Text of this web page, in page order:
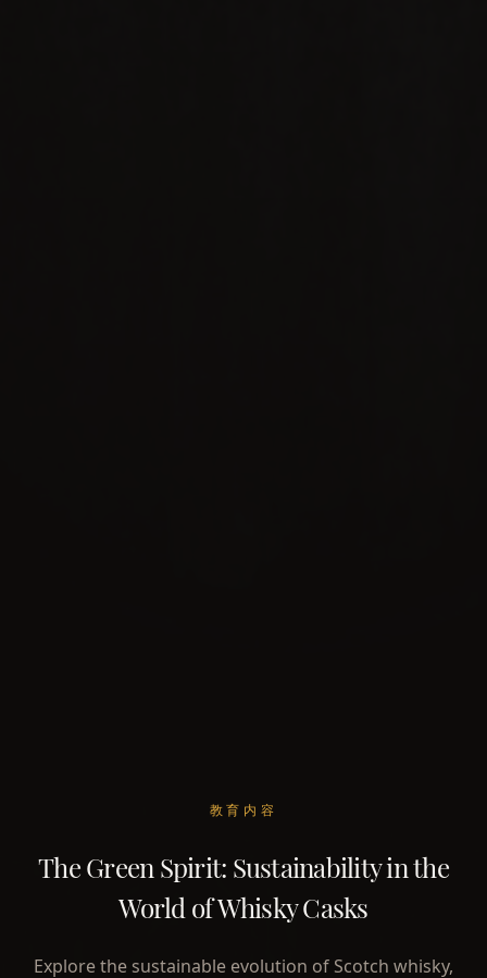
教育内容
The Green Spirit: Sustainability in the
World of Whisky Casks
Explore the sustainable evolution of Scotch whisky,